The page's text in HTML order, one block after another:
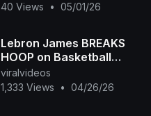
40 Views
• 05/01/26
Lebron James BREAKS
HOOP on Basketball
Dunk in High School
viralvideos
1,333 Views
• 04/26/26